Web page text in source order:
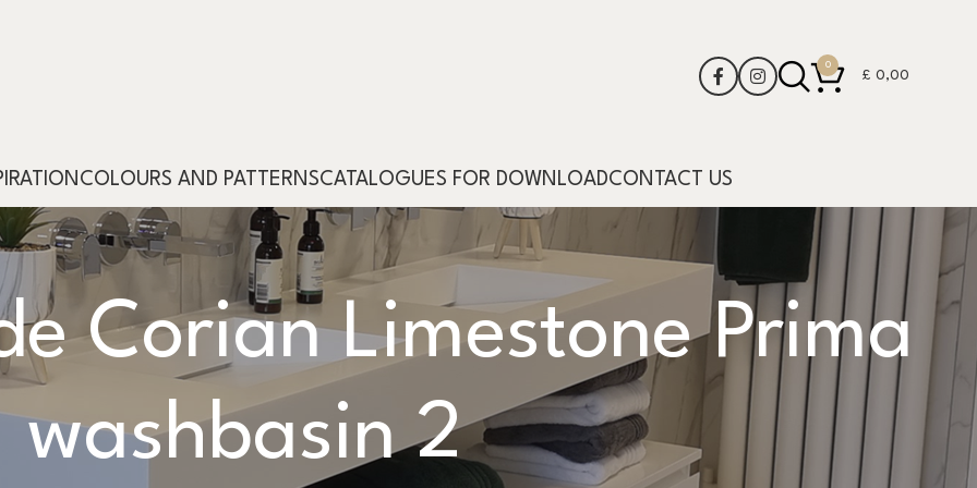
0
£ 0,00
COLOURS AND PATTERNSCATALOGUES FOR DOWNLOADCONTACT US
Corian Limestone Prima
washbasin 2